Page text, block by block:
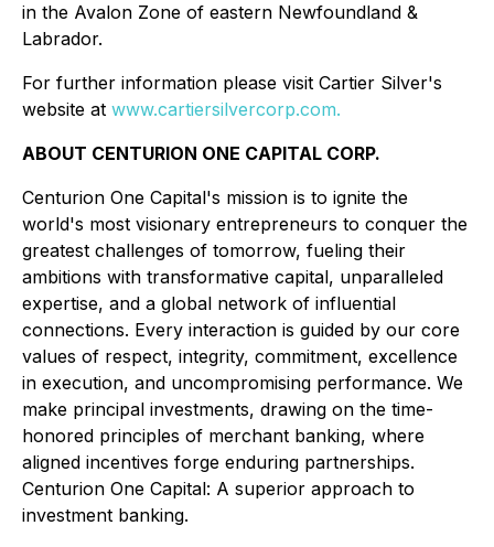
in the Avalon Zone of eastern Newfoundland &
Labrador.
For further information please visit Cartier Silver's
website at www.cartiersilvercorp.com.
ABOUT CENTURION ONE CAPITAL CORP.
Centurion One Capital's mission is to ignite the
world's most visionary entrepreneurs to conquer the
greatest challenges of tomorrow, fueling their
ambitions with transformative capital, unparalleled
expertise, and a global network of influential
connections. Every interaction is guided by our core
values of respect, integrity, commitment, excellence
in execution, and uncompromising performance. We
make principal investments, drawing on the time-
honored principles of merchant banking, where
aligned incentives forge enduring partnerships.
Centurion One Capital: A superior approach to
investment banking.